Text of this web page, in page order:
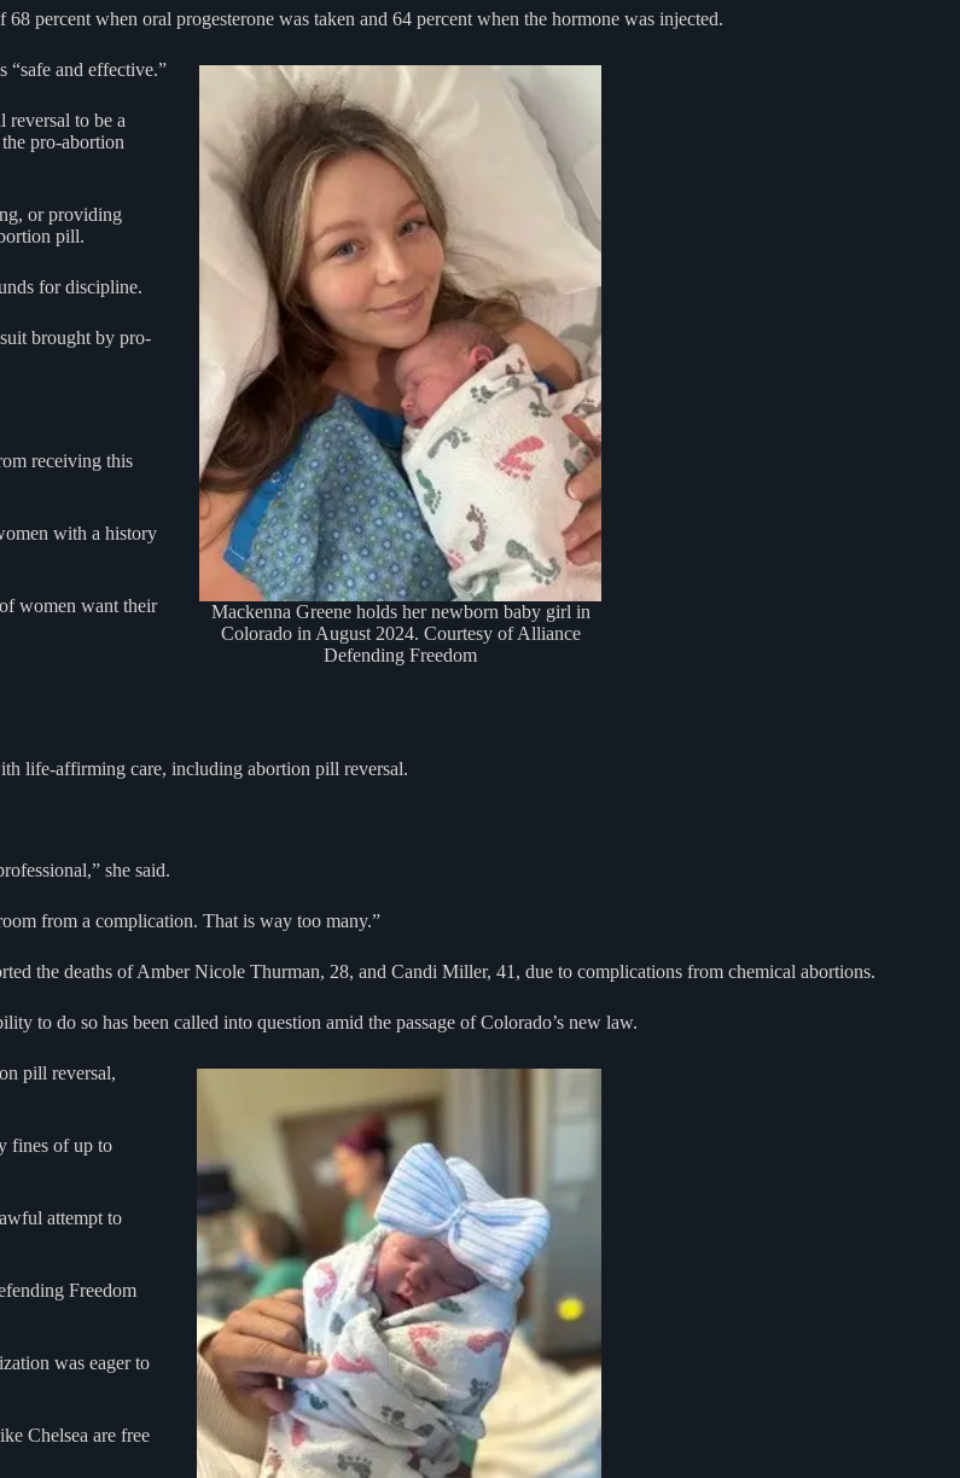
68 percent when oral progesterone was taken and 64 percent when the hormone was injected.
Mackenna Greene holds her newborn baby girl in
Colorado in August 2024. Courtesy of Alliance
Defending Freedom
“safe and effective.”
reversal to be a
pro-abortion
or providing
pill.
for discipline.
brought by pro-
receiving this
with a history
women want their
life-affirming care, including abortion pill reversal.
she said.
from a complication. That is way too many.”
the deaths of Amber Nicole Thurman, 28, and Candi Miller, 41, due to complications from chemical abortions.
to do so has been called into question amid the passage of Colorado’s new law.
pill reversal,
fines of up to
attempt to
Freedom
was eager to
Chelsea are free